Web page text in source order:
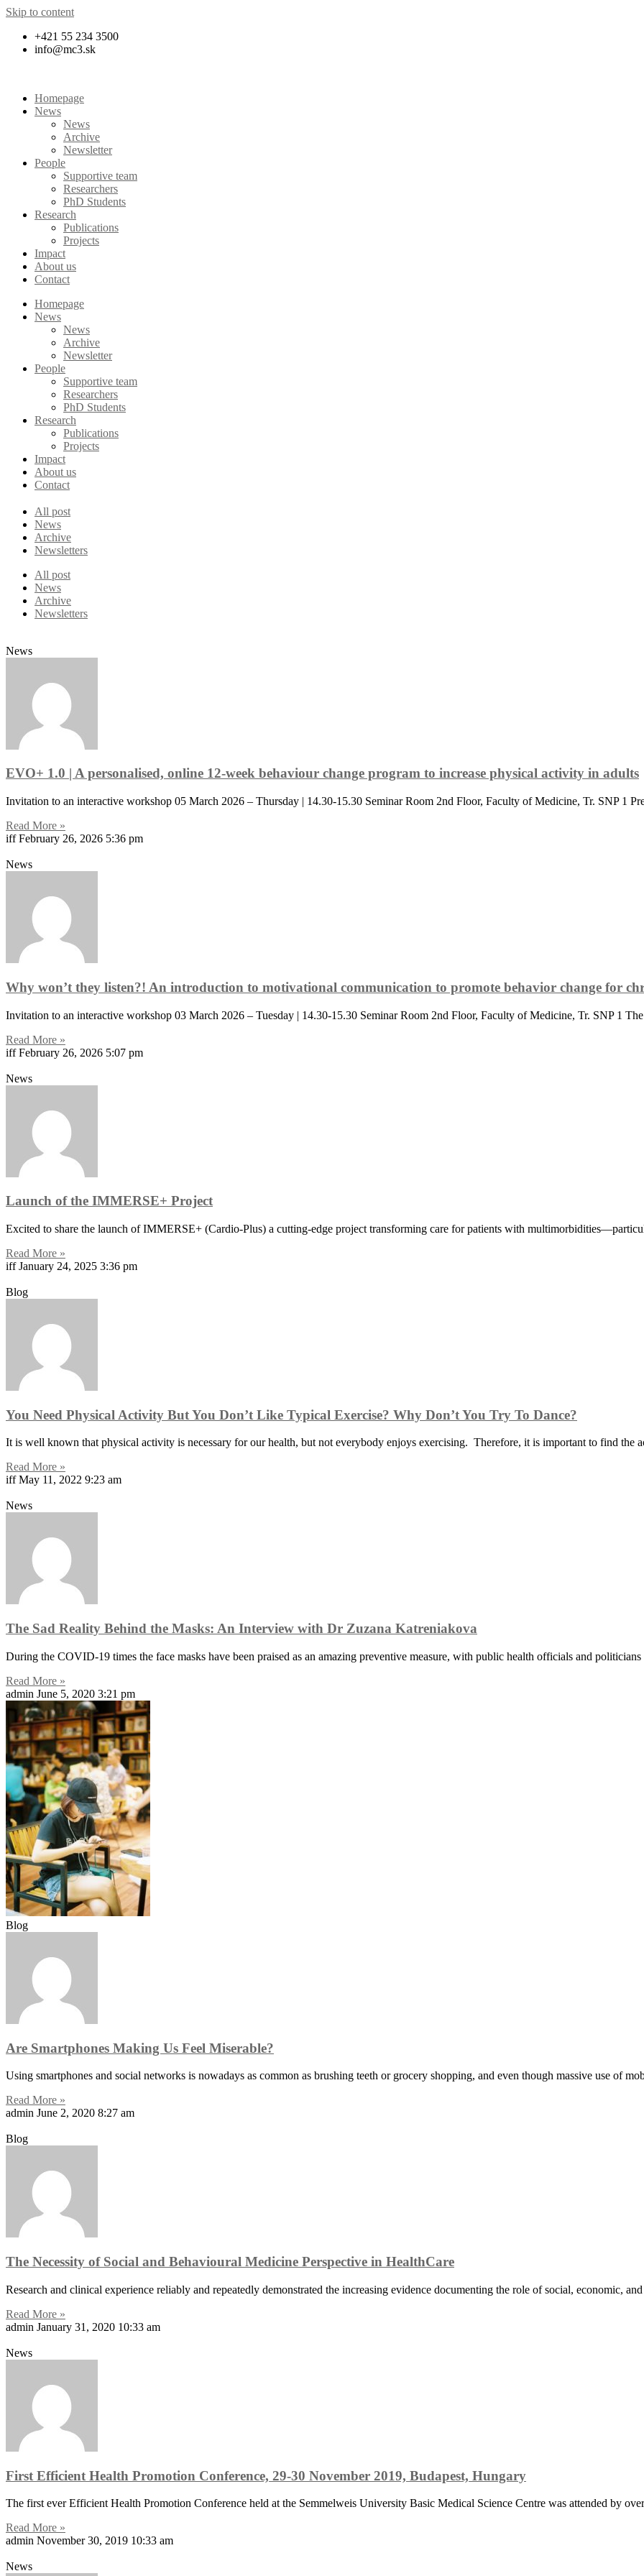
Skip to content
+421 55 234 3500
info@mc3.sk
Homepage
News
News
Archive
Newsletter
People
Supportive team
Researchers
PhD Students
Research
Publications
Projects
Impact
About us
Contact
Homepage
News
News
Archive
Newsletter
People
Supportive team
Researchers
PhD Students
Research
Publications
Projects
Impact
About us
Contact
All post
News
Archive
Newsletters
All post
News
Archive
Newsletters
News
EVO+ 1.0 | A personalised, online 12-week behaviour change program to increase physical activity in adults
Invitation to an interactive workshop 05 March 2026 – Thursday | 14.30-15.30 Seminar Room 2nd Floor, Faculty of Medicine, Tr. SNP 1
Read More »
iffFebruary 26, 2026 5:36 pm
News
Why won’t they listen?! An introduction to motivational communication to promote behavior change for
Invitation to an interactive workshop 03 March 2026 – Tuesday | 14.30-15.30 Seminar Room 2nd Floor, Faculty of Medicine, Tr. SNP 1
Read More »
iffFebruary 26, 2026 5:07 pm
News
Launch of the IMMERSE+ Project
Excited to share the launch of IMMERSE+ (Cardio-Plus) a cutting-edge project transforming care for patients with
Read More »
iffJanuary 24, 2025 3:36 pm
Blog
You Need Physical Activity But You Don’t Like Typical Exercise? Why Don’t You Try To Dance?
It is well known that physical activity is necessary for our health, but not everybody enjoys exercising. Therefore, it is important to find the
Read More »
iffMay 11, 2022 9:23 am
News
The Sad Reality Behind the Masks: An Interview with Dr Zuzana Katreniakova
During the COVID-19 times the face masks have been praised as an amazing preventive measure, with public health officials and
Read More »
admin June 5, 2020 3:21 pm
Blog
Are Smartphones Making Us Feel Miserable?
Using smartphones and social networks is nowadays as common as brushing teeth or grocery shopping, and even though massive use of
Read More »
admin June 2, 2020 8:27 am
Blog
The Necessity of Social and Behavioural Medicine Perspective in HealthCare
Research and clinical experience reliably and repeatedly demonstrated the increasing evidence documenting the role of social, economic,
Read More »
admin January 31, 2020 10:33 am
News
First Efficient Health Promotion Conference, 29-30 November 2019, Budapest, Hungary
The first ever Efficient Health Promotion Conference held at the Semmelweis University Basic Medical Science Centre was attended by
Read More »
admin November 30, 2019 10:33 am
News